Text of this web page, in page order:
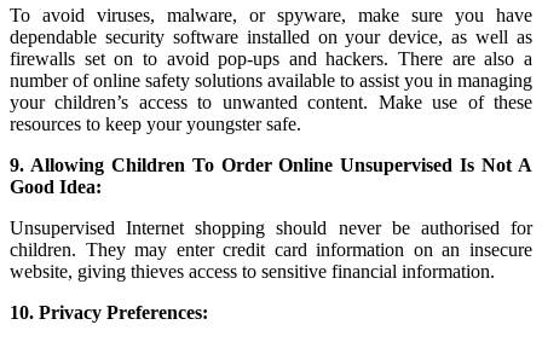
To avoid viruses, malware, or spyware, make sure you have
dependable security software installed on your device, as well as
firewalls set on to avoid pop-ups and hackers. There are also a
number of online safety solutions available to assist you in managing
your children’s access to unwanted content. Make use of these
resources to keep your youngster safe.
9. Allowing Children To Order Online Unsupervised Is Not A
Good Idea:
Unsupervised Internet shopping should never be authorised for
children. They may enter credit card information on an insecure
website, giving thieves access to sensitive financial information.
10. Privacy Preferences: